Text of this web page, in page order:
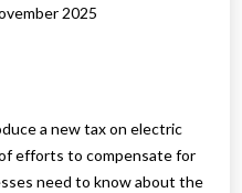
2025
a new tax on electric
efforts to compensate for
need to know about the